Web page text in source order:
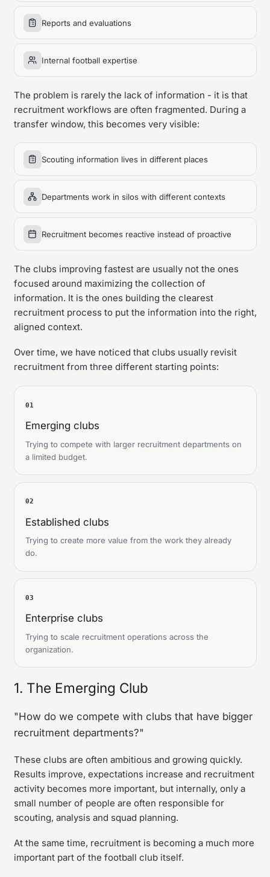
Reports and evaluations
Internal football expertise
The problem is rarely the lack of information - it is that
recruitment workflows are often fragmented. During a
transfer window, this becomes very visible:
Scouting information lives in different places
Departments work in silos with different contexts
Recruitment becomes reactive instead of proactive
The clubs improving fastest are usually not the ones
focused around maximizing the collection of
information. It is the ones building the clearest
recruitment process to put the information into the right,
aligned context.
Over time, we have noticed that clubs usually revisit
recruitment from three different starting points:
01
Emerging clubs
Trying to compete with larger recruitment departments on
a limited budget.
02
Established clubs
Trying to create more value from the work they already
do.
03
Enterprise clubs
Trying to scale recruitment operations across the
organization.
1. The Emerging Club
"How do we compete with clubs that have bigger
recruitment departments?"
These clubs are often ambitious and growing quickly.
Results improve, expectations increase and recruitment
activity becomes more important, but internally, only a
small number of people are often responsible for
scouting, analysis and squad planning.
At the same time, recruitment is becoming a much more
important part of the football club itself.